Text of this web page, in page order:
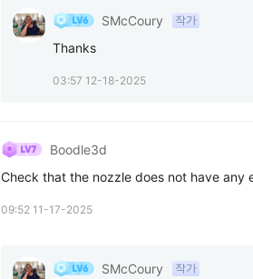
SMcCoury 작가
Thanks
03:57 12-18-2025
Boodle3d
Check that the nozzle does not have
09:52 11-17-2025
SMcCoury 작가